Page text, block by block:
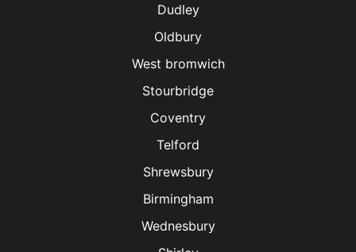
Dudley
Oldbury
West bromwich
Stourbridge
Coventry
Telford
Shrewsbury
Birmingham
Wednesbury